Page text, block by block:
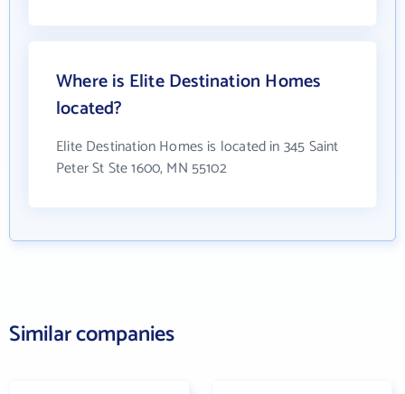
Where is Elite Destination Homes
located?
Elite Destination Homes is located in 345 Saint
Peter St Ste 1600, MN 55102
Similar companies